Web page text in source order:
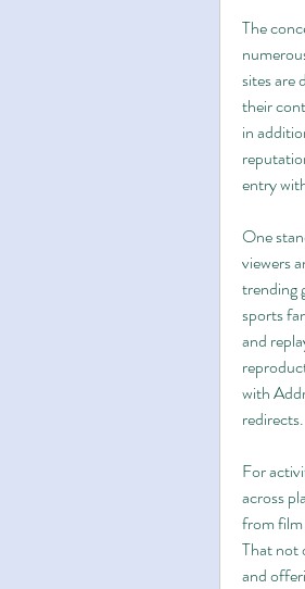
The
sites are
their
in
entry
One
viewers
trending
sports
and
with
redirects.
For
across
from film
That not
and